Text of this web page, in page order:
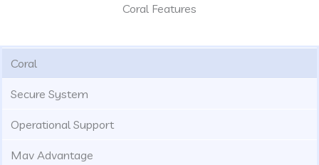
Coral Features
Coral
Secure System
Operational Support
Mav Advantage